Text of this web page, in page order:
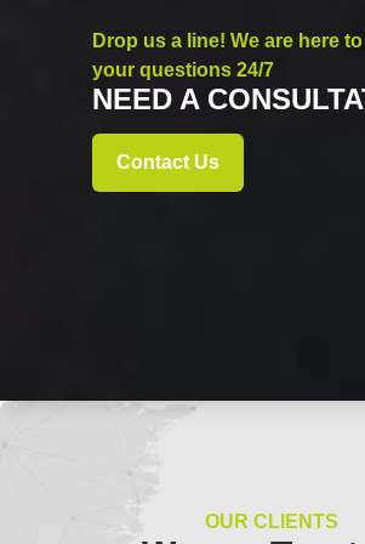
Drop us a line! We are here
your questions 24/7
NEED A
Contact Us
OUR CLIENTS